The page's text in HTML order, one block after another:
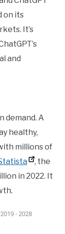
on its
It’s
and
demand. A
healthy,
millions of
, the
in 2022. It